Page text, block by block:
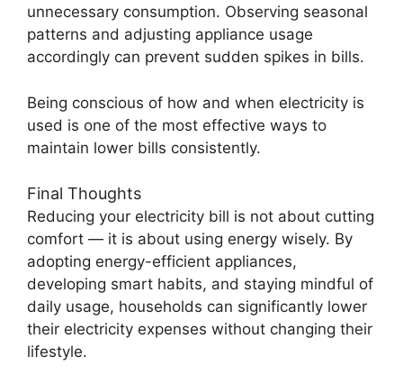
unnecessary consumption. Observing seasonal
patterns and adjusting appliance usage
accordingly can prevent sudden spikes in bills.
Being conscious of how and when electricity is
used is one of the most effective ways to
maintain lower bills consistently.
Final Thoughts
Reducing your electricity bill is not about cutting
comfort — it is about using energy wisely. By
adopting energy-efficient appliances,
developing smart habits, and staying mindful of
daily usage, households can significantly lower
their electricity expenses without changing their
lifestyle.